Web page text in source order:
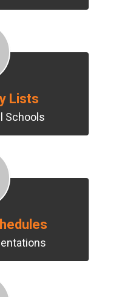
Lists
Schools